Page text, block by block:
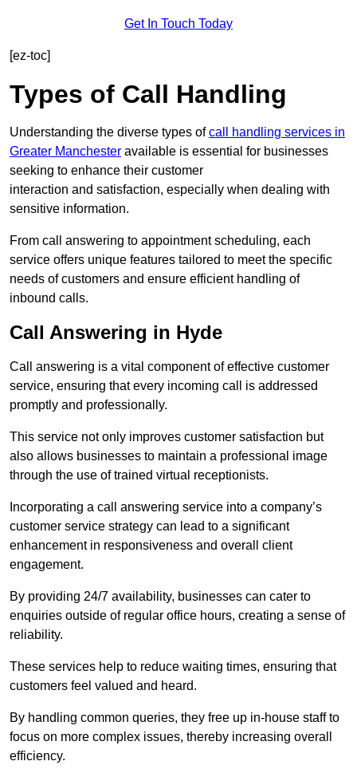
Get In Touch Today
[ez-toc]
Types of Call Handling
Understanding the diverse types ofcall handling services in
Greater Manchester available is essential for businesses
seeking to enhance their customer
interaction and satisfaction, especially when dealing with
sensitive information.
From call answering to appointment scheduling, each
service offers unique features tailored to meet the specific
needs of customers and ensure efficient handling of
inbound calls.
Call Answering in Hyde
Call answering is a vital component of effective customer
service, ensuring that every incoming call is addressed
promptly and professionally.
This service not only improves customer satisfaction but
also allows businesses to maintain a professional image
through the use of trained virtual receptionists.
Incorporating a call answering service into a company’s
customer service strategy can lead to a significant
enhancement in responsiveness and overall client
engagement.
By providing 24/7 availability, businesses can cater to
enquiries outside of regular office hours, creating a sense of
reliability.
These services help to reduce waiting times, ensuring that
customers feel valued and heard.
By handling common queries, they free up in-house staff to
focus on more complex issues, thereby increasing overall
efficiency.